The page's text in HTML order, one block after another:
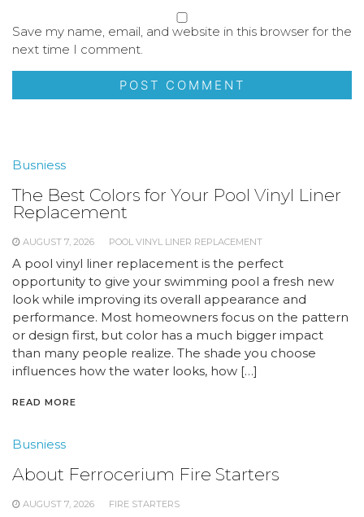
Save my name, email, and website in this browser for the
next time I comment.
Busniess
The Best Colors for Your Pool Vinyl Liner
Replacement
AUGUST 7, 2026 POOL VINYL LINER REPLACEMENT
A pool vinyl liner replacement is the perfect
opportunity to give your swimming pool a fresh new
look while improving its overall appearance and
performance. Most homeowners focus on the pattern
or design first, but color has a much bigger impact
than many people realize. The shade you choose
influences how the water looks, how […]
READ MORE
Busniess
About Ferrocerium Fire Starters
AUGUST 7, 2026 FIRE STARTERS